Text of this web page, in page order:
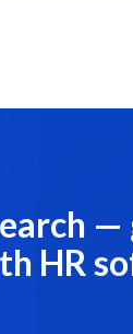
—
HR